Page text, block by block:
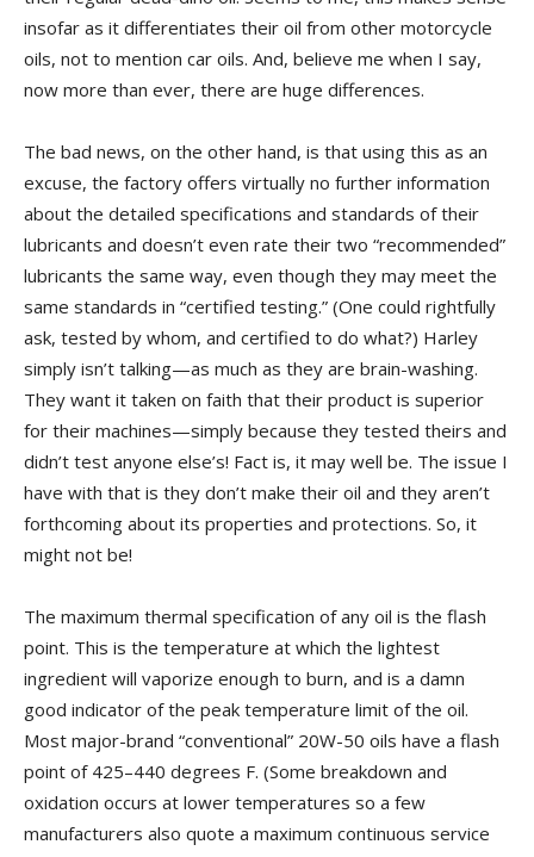
insofar as it differentiates their oil from other motorcycle
oils, not to mention car oils. And, believe me when I say,
now more than ever, there are huge differences.
The bad news, on the other hand, is that using this as an
excuse, the factory offers virtually no further information
about the detailed specifications and standards of their
lubricants and doesn’t even rate their two “recommended”
lubricants the same way, even though they may meet the
same standards in “certified testing.” (One could rightfully
ask, tested by whom, and certified to do what?) Harley
simply isn’t talking—as much as they are brain-washing.
They want it taken on faith that their product is superior
for their machines—simply because they tested theirs and
didn’t test anyone else’s! Fact is, it may well be. The issue I
have with that is they don’t make their oil and they aren’t
forthcoming about its properties and protections. So, it
might not be!
The maximum thermal specification of any oil is the flash
point. This is the temperature at which the lightest
ingredient will vaporize enough to burn, and is a damn
good indicator of the peak temperature limit of the oil.
Most major-brand “conventional” 20W-50 oils have a flash
point of 425–440 degrees F. (Some breakdown and
oxidation occurs at lower temperatures so a few
manufacturers also quote a maximum continuous service